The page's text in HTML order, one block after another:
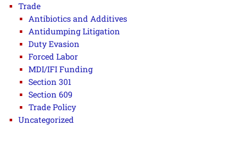
Trade
Antibiotics and Additives
Antidumping Litigation
Duty Evasion
Forced Labor
MDI/IFI Funding
Section 301
Section 609
Trade Policy
Uncategorized